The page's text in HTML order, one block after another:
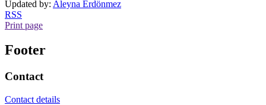
Updated by: Aleyna Erdönmez
RSS
Print page
Footer
Contact
Contact details